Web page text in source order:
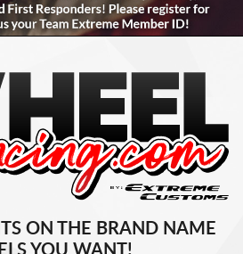
ON THE BRAND NAME
YOU WANT!